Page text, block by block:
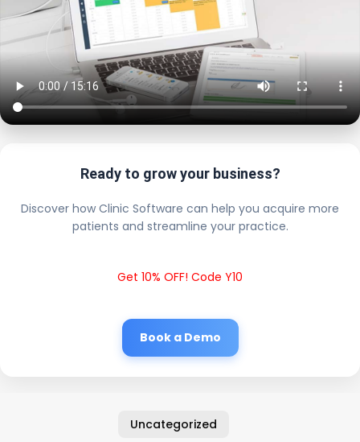
Ready to grow your business?
Discover how Clinic Software can help you acquire more
patients and streamline your practice.
Get 10% OFF! Code Y10
Book a Demo
Uncategorized